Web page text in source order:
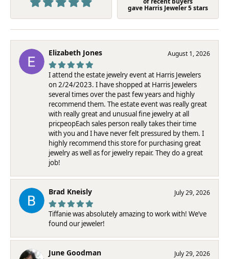
gave Harris Jeweler 5 stars
Elizabeth Jones August 1, 2026
I attend the estate jewelry event at Harris Jewelers
on 2/24/2023. I have shopped at Harris Jewelers
several times over the past few years and highly
recommend them. The estate event was really great
with really great and unusual fine jewelry at all
pricpeopEach sales person really takes their time
with you and I have never felt pressured by them. I
highly recommend this store for purchasing great
jewelry as well as for jewelry repair. They do a great
job!
Brad Kneisly July 29, 2026
Tiffanie was absolutely amazing to work with! We’ve
found our jeweler!
June Goodman July 29, 2026